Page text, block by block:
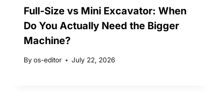
Full-Size vs Mini Excavator: When
Do You Actually Need the Bigger
Machine?
By os-editor July 22, 2026